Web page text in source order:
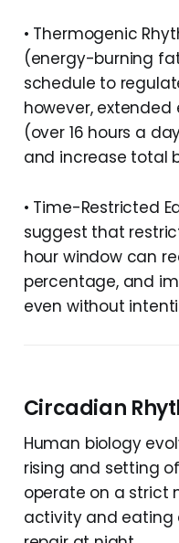
• Thermogenic
(energy-burning
schedule to
however,
(over 16 hours a
and increase total
• Time-Restricted
suggest that
hour window can
percentage, and
even without
Circadian
Human biology
rising and setting
operate on a strict
activity and eating